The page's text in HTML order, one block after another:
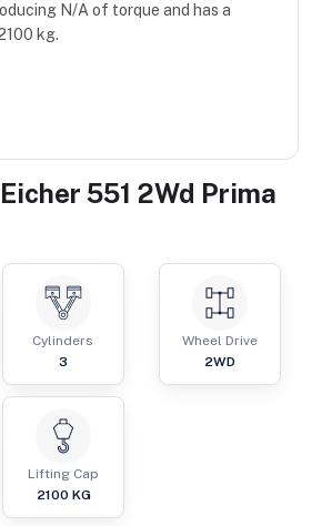
N/A of torque and has a
kg.
Eicher 551 2Wd Prima
Cylinders
3
Wheel Drive
2WD
Lifting Cap
2100 KG